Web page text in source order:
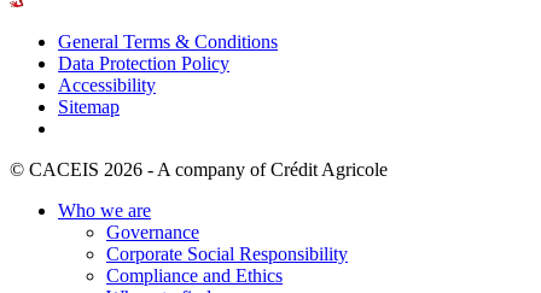
General Terms & Conditions
Data Protection Policy
Accessibility
Sitemap
© CACEIS 2026 - A company of Crédit Agricole
Who we are
Governance
Corporate Social Responsibility
Compliance and Ethics